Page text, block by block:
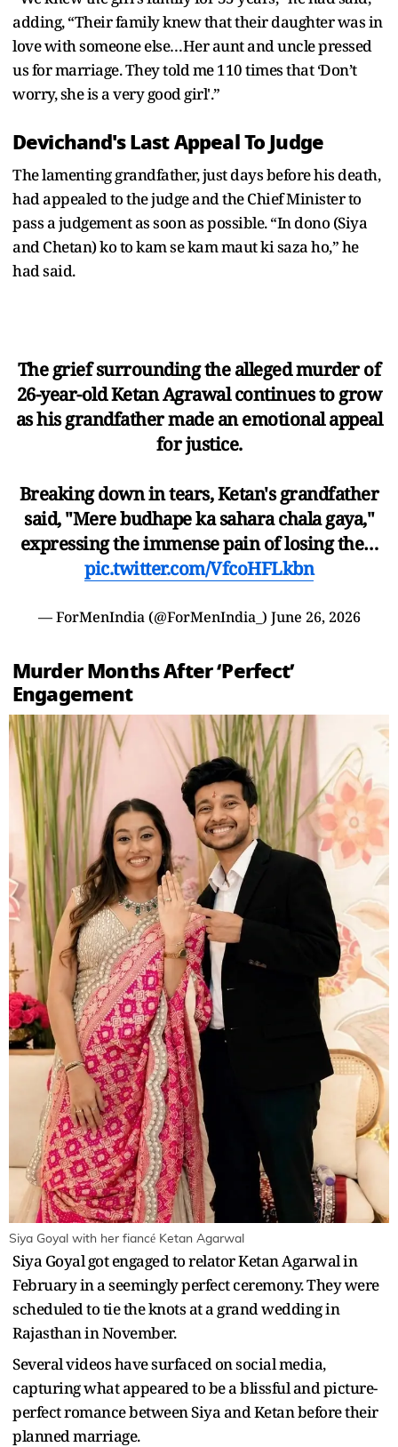
adding, “Their family knew that their daughter was in
love with someone else…Her aunt and uncle pressed
us for marriage. They told me 110 times that ‘Don’t
worry, she is a very good girl'.”
Devichand's Last Appeal To Judge
The lamenting grandfather, just days before his death,
had appealed to the judge and the Chief Minister to
pass a judgement as soon as possible. “In dono (Siya
and Chetan) ko to kam se kam maut ki saza ho,” he
had said.
The grief surrounding the alleged murder of
26-year-old Ketan Agrawal continues to grow
as his grandfather made an emotional appeal
for justice.
Breaking down in tears, Ketan's grandfather
said, "Mere budhape ka sahara chala gaya,"
expressing the immense pain of losing the…
pic.twitter.com/VfcoHFLkbn
— ForMenIndia (@ForMenIndia_) June 26, 2026
Murder Months After ‘Perfect’
Engagement
Siya Goyal with her fiancé Ketan Agarwal
Siya Goyal got engaged to relator Ketan Agarwal in
February in a seemingly perfect ceremony. They were
scheduled to tie the knots at a grand wedding in
Rajasthan in November.
Several videos have surfaced on social media,
capturing what appeared to be a blissful and picture-
perfect romance between Siya and Ketan before their
planned marriage.